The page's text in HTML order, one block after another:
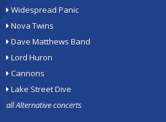
Widespread Panic
Nova Twins
Dave Matthews Band
Lord Huron
Cannons
Lake Street Dive
all Alternative concerts